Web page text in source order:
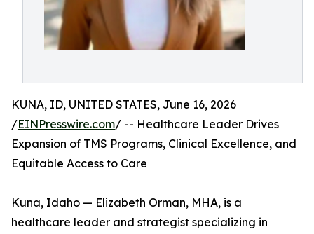
KUNA, ID, UNITED STATES, June 16, 2026
/EINPresswire.com/ -- Healthcare Leader Drives
Expansion of TMS Programs, Clinical Excellence, and
Equitable Access to Care
Kuna, Idaho — Elizabeth Orman, MHA, is a
healthcare leader and strategist specializing in